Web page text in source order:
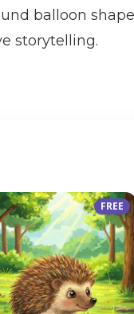
balloon
storytelling.
FREE